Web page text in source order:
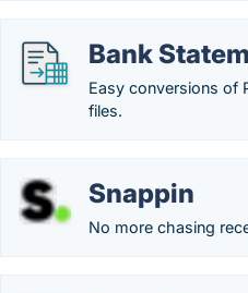
Bank
Easy conversions of
files.
Snappin
No more chasing